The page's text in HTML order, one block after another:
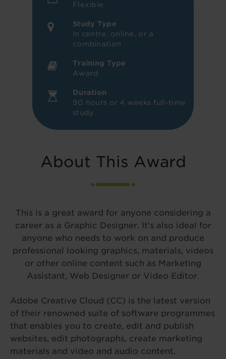
Flexible
Study Type
In centre, online, or a
combination
Training Type
Award
Duration
90 hours or 4 weeks full-time
study
About This Award
This is a great award for anyone considering a
career as a Graphic Designer. It’s also ideal for
anyone who needs to work on and produce
professional looking graphics, materials, videos
or other online content such as Marketing
Assistant, Web Designer or Video Editor.
Adobe Creative Cloud (CC) is the latest version
of their renowned suite of software programmes
that enables you to create, edit and publish
websites, edit photographs, create marketing
materials and video and audio content.